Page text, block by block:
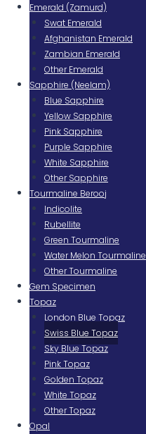
Emerald (Zamurd)
Swat Emerald
Afghanistan Emerald
Zambian Emerald
Other Emerald
Sapphire (Neelam)
Blue Sapphire
Yellow Sapphire
Pink Sapphire
Purple Sapphire
White Sapphire
Other Sapphire
Tourmaline Berooj
Indicolite
Rubellite
Green Tourmaline
Water Melon Tourmaline
Other Tourmaline
Gem Specimen
Topaz
London Blue Topaz
Swiss Blue Topaz
Sky Blue Topaz
Pink Topaz
Golden Topaz
White Topaz
Other Topaz
Opal